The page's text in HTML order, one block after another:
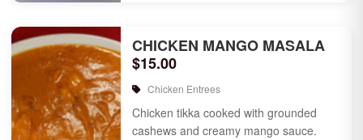
CHICKEN MANGO MASALA
$15.00
Chicken Entrees
Chicken tikka cooked with grounded
cashews and creamy mango sauce.